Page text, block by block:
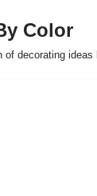
Color
of decorating ideas